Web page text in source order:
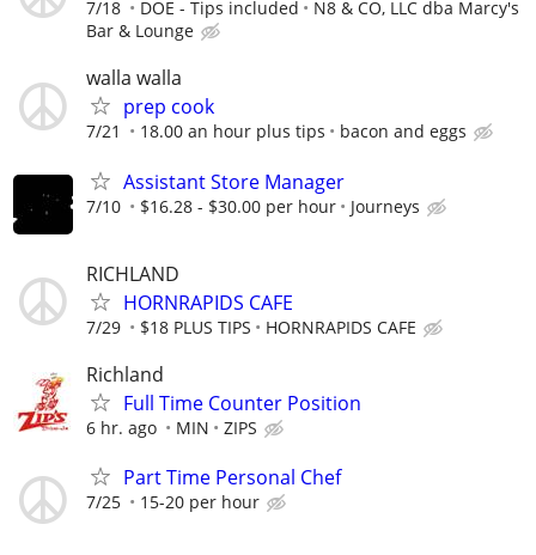
7/18 DOE - Tips included
N8 & CO, LLC dba Marcy's
Bar & Lounge
walla walla
prep cook
7/21 18.00 an hour plus tips bacon and eggs
Assistant Store Manager
7/10 $16.28 - $30.00 per hour Journeys
RICHLAND
HORNRAPIDS CAFE
7/29 $18 PLUS TIPS HORNRAPIDS CAFE
Richland
Full Time Counter Position
6 hr. ago MIN ZIPS
Part Time Personal Chef
7/25 15-20 per hour